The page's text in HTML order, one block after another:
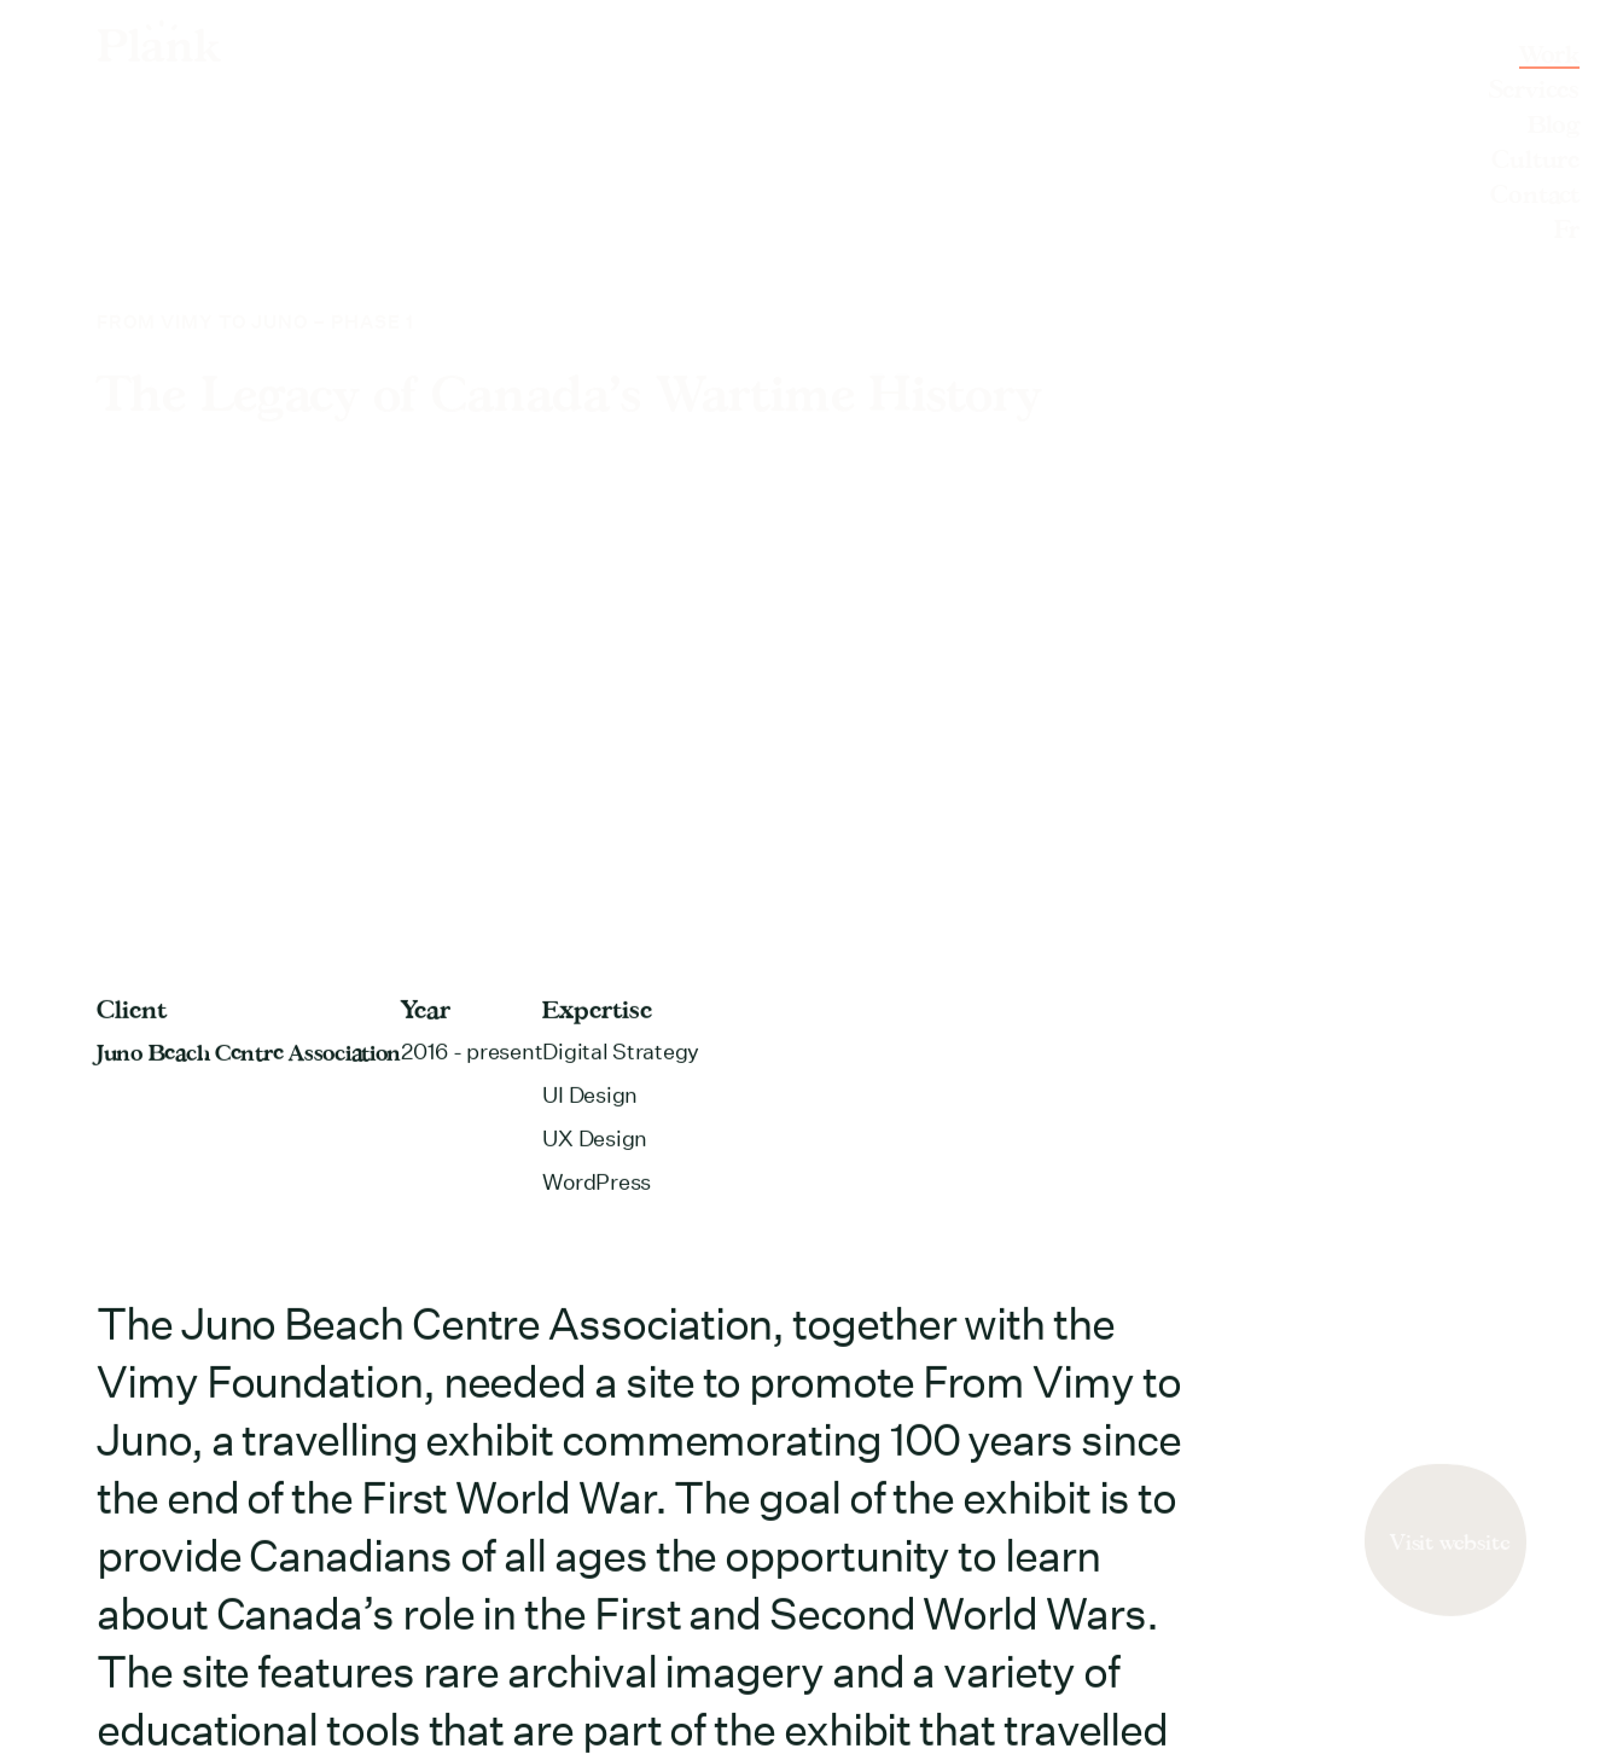
Client
Juno Beach Centre Association
Year
2016 - present
Expertise
Digital Strategy
UI Design
UX Design
WordPress
The Juno Beach Centre Association, together with the
Vimy Foundation, needed a site to promote From Vimy to
Juno, a travelling exhibit commemorating 100 years since
the end of the First World War. The goal of the exhibit is to
provide Canadians of all ages the opportunity to learn
about Canada’s role in the First and Second World Wars.
The site features rare archival imagery and a variety of
educational tools that are part of the exhibit that travelled